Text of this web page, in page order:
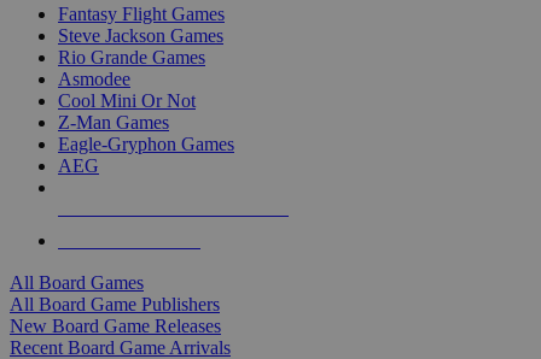
Fantasy Flight Games
Steve Jackson Games
Rio Grande Games
Asmodee
Cool Mini Or Not
Z-Man Games
Eagle-Gryphon Games
AEG
All Board Games
All Board Game Publishers
New Board Game Releases
Recent Board Game Arrivals